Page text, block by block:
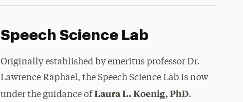
Speech Science Lab
Originally established by emeritus professor Dr.
Lawrence Raphael, the Speech Science Lab is now
under the guidance of Laura L. Koenig, PhD.